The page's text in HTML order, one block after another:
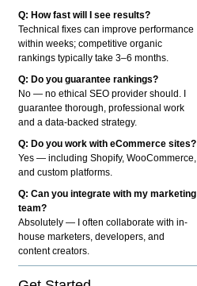
Q: How fast will I see results?
Technical fixes can improve performance
within weeks; competitive organic
rankings typically take 3–6 months.
Q: Do you guarantee rankings?
No — no ethical SEO provider should. I
guarantee thorough, professional work
and a data-backed strategy.
Q: Do you work with eCommerce sites?
Yes — including Shopify, WooCommerce,
and custom platforms.
Q: Can you integrate with my marketing
team?
Absolutely — I often collaborate with in-
house marketers, developers, and
content creators.